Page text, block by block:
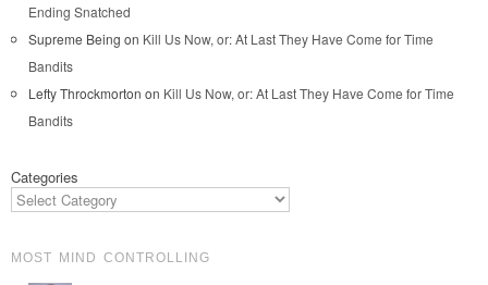
Ending Snatched
Supreme Being on Kill Us Now, or: At Last They Have Come for Time
Bandits
Lefty Throckmorton on Kill Us Now, or: At Last They Have Come for Time
Bandits
Categories
MOST MIND CONTROLLING